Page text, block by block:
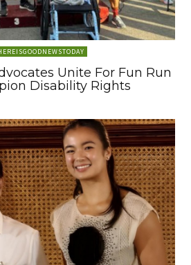
Unite For Fun Run
Disability Rights